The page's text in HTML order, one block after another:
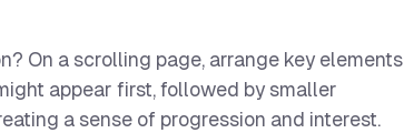
On a scrolling page, arrange key elements
appear first, followed by smaller
a sense of progression and interest.